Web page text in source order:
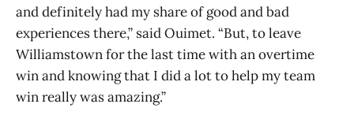
and definitely had my share of good and bad
experiences there,” said Ouimet. “But, to leave
Williamstown for the last time with an overtime
win and knowing that I did a lot to help my team
win really was amazing.”